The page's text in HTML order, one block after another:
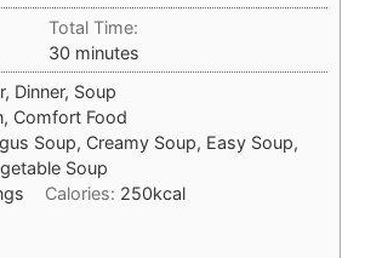
Total Time:
30minutes
minutes
Dinner, Soup
Comfort Food
Soup, Creamy Soup, Easy Soup,
Soup
Calories: 250kcal